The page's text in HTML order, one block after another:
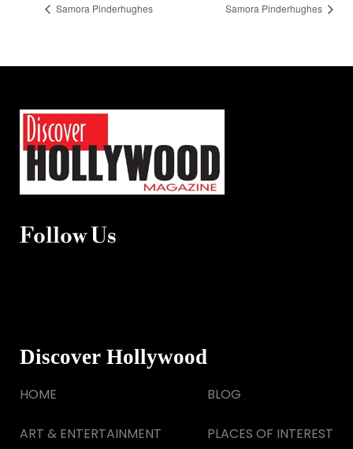
Samora Pinderhughes Samora Pinderhughes
Follow Us
Discover Hollywood
HOME
ART & ENTERTAINMENT
BLOG
PLACES OF INTEREST